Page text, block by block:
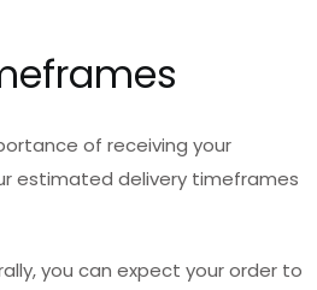
of receiving your
estimated delivery timeframes
you can expect your order to